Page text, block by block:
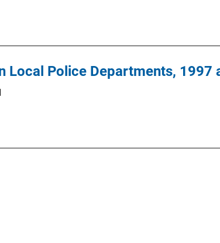
Local Police Departments, 1997